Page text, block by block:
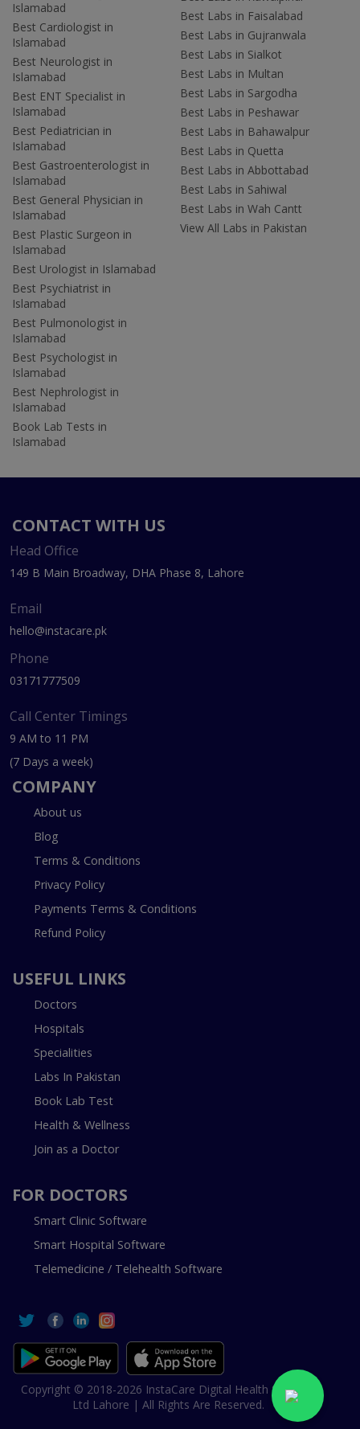
Islamabad
Best Cardiologist in
Islamabad
Best Neurologist in
Islamabad
Best ENT Specialist in
Islamabad
Best Pediatrician in
Islamabad
Best Gastroenterologist in
Islamabad
Best General Physician in
Islamabad
Best Plastic Surgeon in
Islamabad
Best Urologist in Islamabad
Best Psychiatrist in
Islamabad
Best Pulmonologist in
Islamabad
Best Psychologist in
Islamabad
Best Nephrologist in
Islamabad
Book Lab Tests in
Islamabad
Best Labs in Faisalabad
Best Labs in Gujranwala
Best Labs in Sialkot
Best Labs in Multan
Best Labs in Sargodha
Best Labs in Peshawar
Best Labs in Bahawalpur
Best Labs in Quetta
Best Labs in Abbottabad
Best Labs in Sahiwal
Best Labs in Wah Cantt
View All Labs in Pakistan
CONTACT WITH US
Head Office
149 B Main Broadway, DHA Phase 8, Lahore
Email
hello@instacare.pk
Phone
03171777509
Call Center Timings
9 AM to 11 PM
(7 Days a week)
COMPANY
About us
Blog
Terms & Conditions
Privacy Policy
Payments Terms & Conditions
Refund Policy
USEFUL LINKS
Doctors
Hospitals
Specialities
Labs In Pakistan
Book Lab Test
Health & Wellness
Join as a Doctor
FOR DOCTORS
Smart Clinic Software
Smart Hospital Software
Telemedicine / Telehealth Software
Copyright © 2018-2026 InstaCare Digital Health SMC Pvt
Ltd Lahore | All Rights Are Reserved.